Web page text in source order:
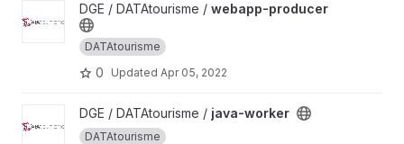
View webapp-producer project
DGE / DATAtourisme / webapp-producer
DATAtourisme
0 Updated Apr 05, 2022
View java-worker project
DGE / DATAtourisme / java-worker
DATAtourisme